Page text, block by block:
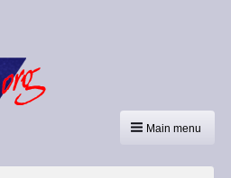
Main menu